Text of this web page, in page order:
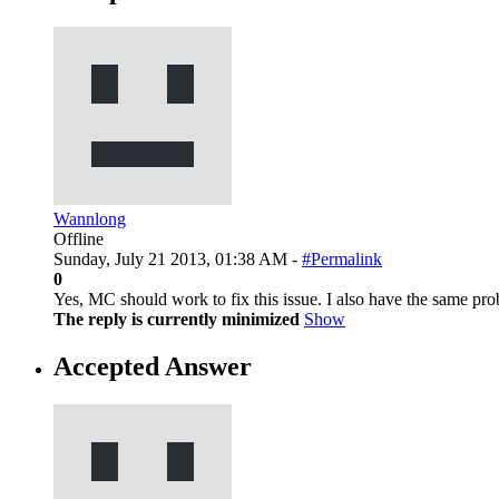
Wannlong
Offline
Sunday, July 21 2013, 01:38 AM - #Permalink
0
Yes, MC should work to fix this issue. I also have the same
The reply is currently minimized Show
Accepted Answer